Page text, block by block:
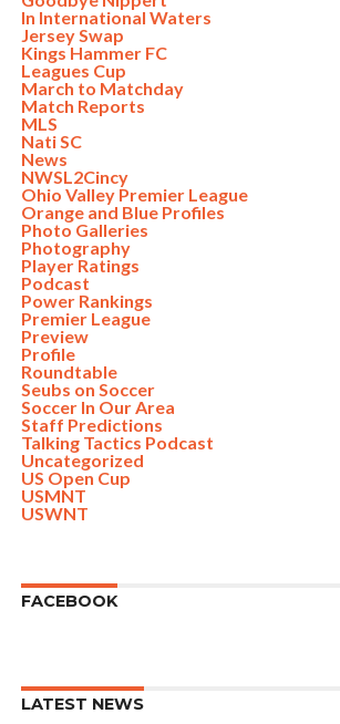
In International Waters
Jersey Swap
Kings Hammer FC
Leagues Cup
March to Matchday
Match Reports
MLS
Nati SC
News
NWSL2Cincy
Ohio Valley Premier League
Orange and Blue Profiles
Photo Galleries
Photography
Player Ratings
Podcast
Power Rankings
Premier League
Preview
Profile
Roundtable
Seubs on Soccer
Soccer In Our Area
Staff Predictions
Talking Tactics Podcast
Uncategorized
US Open Cup
USMNT
USWNT
FACEBOOK
LATEST NEWS